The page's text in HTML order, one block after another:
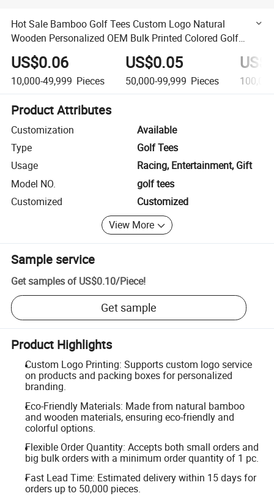
Hot Sale Bamboo Golf Tees Custom Logo Natural
Wooden Personalized OEM Bulk Printed Colored Golf
Accessory with Best Price
US$0.06
10,000-49,999 Pieces
US$0.05
50,000-99,999 Pieces
Product Attributes
Customization
Available
Type
Golf Tees
Usage
Racing, Entertainment, Gift
Model NO.
golf tees
Customized
Customized
View More
Sample service
Get samples of US$0.10/Piece!
Get sample
Product Highlights
Custom Logo Printing: Supports custom logo service
on products and packing boxes for personalized
branding.
Eco-Friendly Materials: Made from natural bamboo
and wooden materials, ensuring eco-friendly and
colorful options.
Flexible Order Quantity: Accepts both small orders and
big bulk orders with a minimum order quantity of 1 pc.
Fast Lead Time: Estimated delivery within 15 days for
orders up to 50,000 pieces.